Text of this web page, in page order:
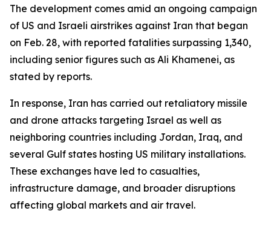
The development comes amid an ongoing campaign
of US and Israeli airstrikes against Iran that began
on Feb. 28, with reported fatalities surpassing 1,340,
including senior figures such as Ali Khamenei, as
stated by reports.
In response, Iran has carried out retaliatory missile
and drone attacks targeting Israel as well as
neighboring countries including Jordan, Iraq, and
several Gulf states hosting US military installations.
These exchanges have led to casualties,
infrastructure damage, and broader disruptions
affecting global markets and air travel.